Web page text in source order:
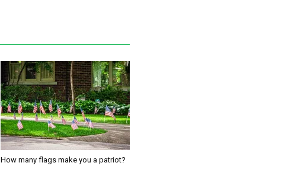
How many flags make you a patriot?